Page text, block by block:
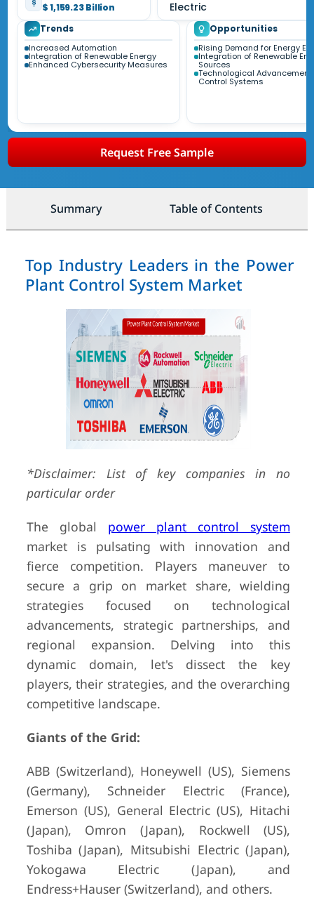
$ 1,159.23 Billion
Electric
Trends
Increased Automation
Integration of Renewable Energy
Enhanced Cybersecurity Measures
Opportunities
Rising Demand for Energy
Integration of Renewable
Sources
Technological
Control Systems
Request Free Sample
Summary Table of Contents
Top Industry Leaders in the Power
Plant Control System Market
*Disclaimer: List of key companies in no
particular order
The global power plant control system
market is pulsating with innovation and
fierce competition. Players maneuver to
secure a grip on market share, wielding
strategies focused on technological
advancements, strategic partnerships, and
regional expansion. Delving into this
dynamic domain, let's dissect the key
players, their strategies, and the overarching
competitive landscape.
Giants of the Grid:
ABB (Switzerland), Honeywell (US), Siemens
(Germany), Schneider Electric (France),
Emerson (US), General Electric (US), Hitachi
(Japan), Omron (Japan), Rockwell (US),
Toshiba (Japan), Mitsubishi Electric (Japan),
Yokogawa Electric (Japan), and
Endress+Hauser (Switzerland), and others.